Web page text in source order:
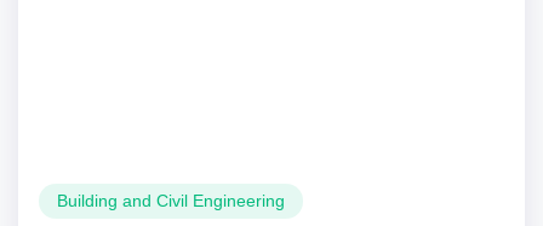
Building and Civil Engineering